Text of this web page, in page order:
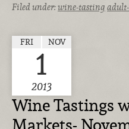
Filed under:wine-tasting
FRI NOV
1
2013
Wine Tastings